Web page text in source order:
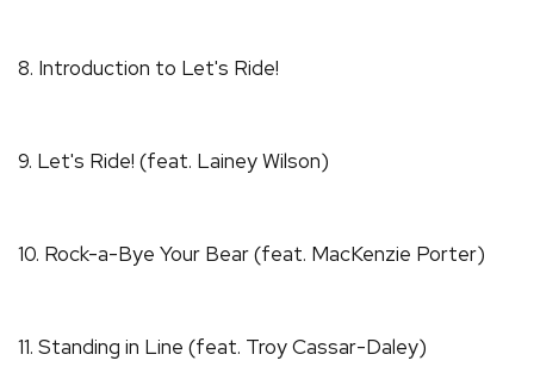
8. Introduction to Let's Ride!
9. Let's Ride! (feat. Lainey Wilson)
10. Rock-a-Bye Your Bear (feat. MacKenzie Porter)
11. Standing in Line (feat. Troy Cassar-Daley)